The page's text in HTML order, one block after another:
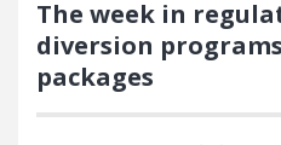
The week in
diversion
packages